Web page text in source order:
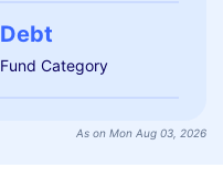
Debt
Fund Category
As on Mon Aug 03, 2026